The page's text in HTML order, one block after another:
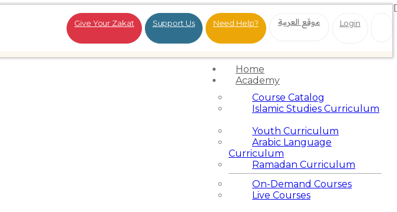
Give Your Zakat Support Us Need Help? موقع العربية Login
Home
Academy
Course Catalog
Islamic Studies Curriculum
Youth Curriculum
Arabic Language
Curriculum
Ramadan Curriculum
On-Demand Courses
Live Courses